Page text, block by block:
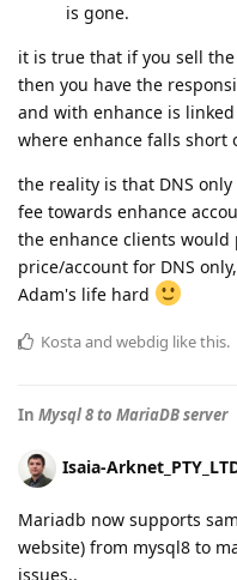
is gone.
it is true that if you sell
then you have the
and with enhance is
where enhance falls short
the reality is that DNS
fee towards enhance
the enhance clients
price/account for DNS
Adam's life hard
Kostaand webdig like this.
In Mysql 8 to MariaDB server
Isaia-
Mariadb now supports
website) from mysql8 to
issues..